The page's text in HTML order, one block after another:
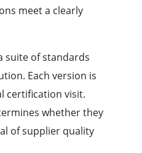
meet a clearly
suite of standards
Each version is
certification visit.
whether they
of supplier quality